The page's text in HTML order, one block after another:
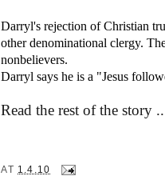
Darryl's rejection of Christian
other denominational clergy.
nonbelievers.
Darryl says he is a "Jesus
Read the rest of the story
AT 1.4.10